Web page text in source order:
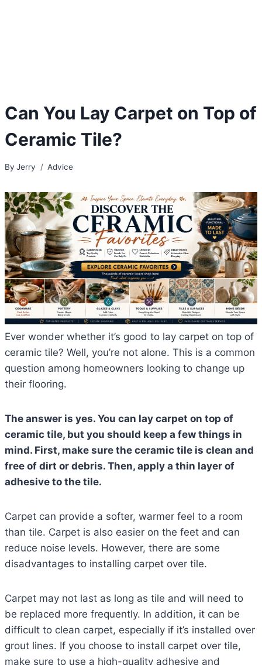
Can You Lay Carpet on Top of
Ceramic Tile?
By Jerry Advice
Ever wonder whether it’s good to lay carpet on top of
ceramic tile? Well, you’re not alone. This is a common
question among homeowners looking to change up
their flooring.
The answer is yes. You can lay carpet on top of
ceramic tile, but you should keep a few things in
mind. First, make sure the ceramic tile is clean and
free of dirt or debris. Then, apply a thin layer of
adhesive to the tile.
Carpet can provide a softer, warmer feel to a room
than tile. Carpet is also easier on the feet and can
reduce noise levels. However, there are some
disadvantages to installing carpet over tile.
Carpet may not last as long as tile and will need to
be replaced more frequently. In addition, it can be
difficult to clean carpet, especially if it’s installed over
grout lines. If you choose to install carpet over tile,
make sure to use a high-quality adhesive and